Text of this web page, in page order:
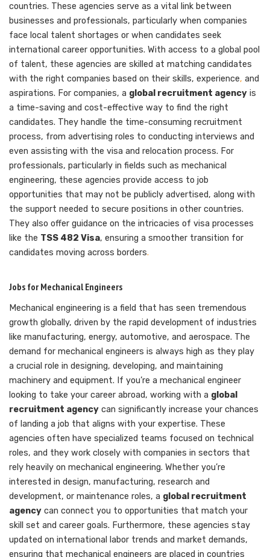
countries. These agencies serve as a vital link between
businesses and professionals, particularly when companies
face local talent shortages or when candidates seek
international career opportunities. With access to a global pool
of talent, these agencies are skilled at matching candidates
with the right companies based on their skills, experience, and
aspirations. For companies, a global recruitment agency is
a time-saving and cost-effective way to find the right
candidates. They handle the time-consuming recruitment
process, from advertising roles to conducting interviews and
even assisting with the visa and relocation process. For
professionals, particularly in fields such as mechanical
engineering, these agencies provide access to job
opportunities that may not be publicly advertised, along with
the support needed to secure positions in other countries.
They also offer guidance on the intricacies of visa processes
like the TSS 482 Visa, ensuring a smoother transition for
candidates moving across borders.
Jobs for Mechanical Engineers
Mechanical engineering is a field that has seen tremendous
growth globally, driven by the rapid development of industries
like manufacturing, energy, automotive, and aerospace. The
demand for mechanical engineers is always high as they play
a crucial role in designing, developing, and maintaining
machinery and equipment. If you’re a mechanical engineer
looking to take your career abroad, working with a global
recruitment agency can significantly increase your chances
of landing a job that aligns with your expertise. These
agencies often have specialized teams focused on technical
roles, and they work closely with companies in sectors that
rely heavily on mechanical engineering. Whether you’re
interested in design, manufacturing, research and
development, or maintenance roles, a global recruitment
agency can connect you to opportunities that match your
skill set and career goals. Furthermore, these agencies stay
updated on international labor trends and market demands,
ensuring that mechanical engineers are placed in countries